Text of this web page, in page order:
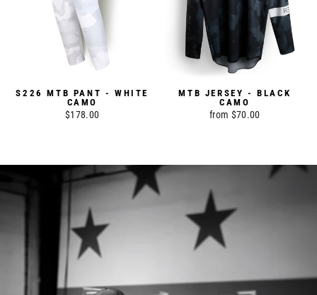
S226 MTB PANT - WHITE
CAMO
$178.00
MTB JERSEY - BLACK
CAMO
from $70.00